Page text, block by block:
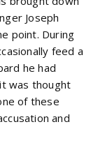
Joseph
point. During
feed a
he had
was thought
of these
and